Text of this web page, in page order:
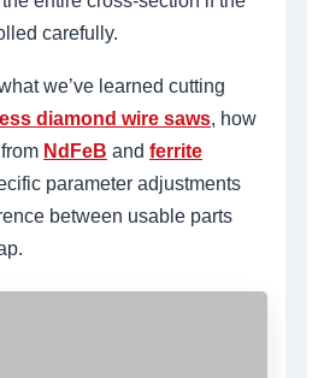
carefully.
we’ve learned cutting
diamond wire saws, how
NdFeB and ferrite
parameter adjustments
between usable parts